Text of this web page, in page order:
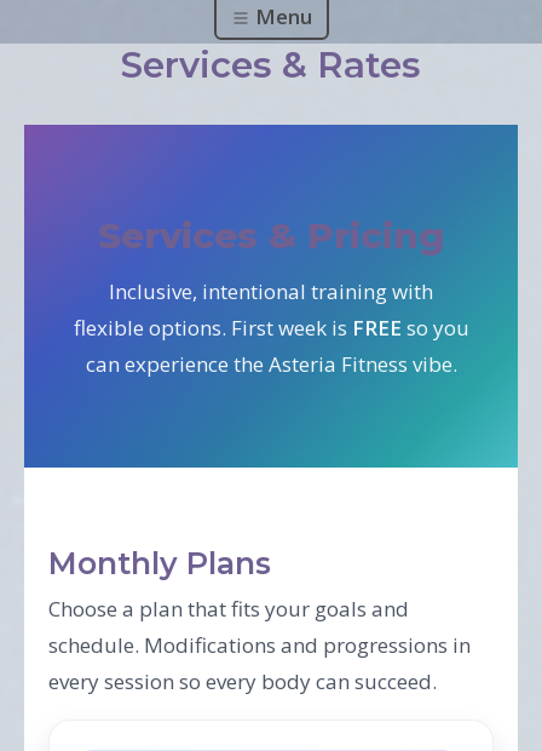
Menu
Services & Rates
Services & Pricing
Inclusive, intentional training with
flexible options. First week is FREE so you
can experience the Asteria Fitness vibe.
Monthly Plans
Choose a plan that fits your goals and
schedule. Modifications and progressions in
every session so every body can succeed.